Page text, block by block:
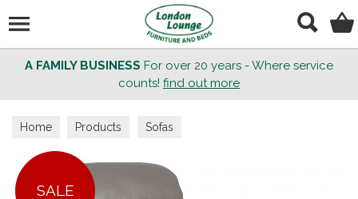
A FAMILY BUSINESS For over 20 years - Where service
counts! find out more
Home Products Sofas
SALE